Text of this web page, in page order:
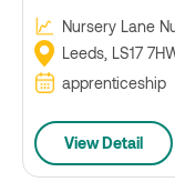
Nursery Lane
Leeds, LS17
apprenticeship
View Detail